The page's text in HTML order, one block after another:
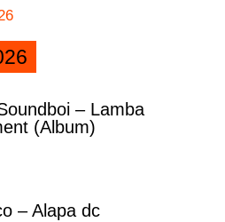
– Lamba
(Album)
– Alapa dc